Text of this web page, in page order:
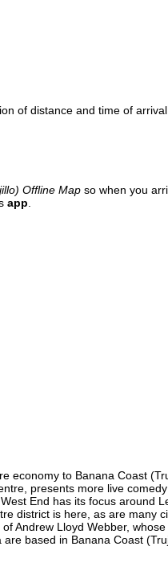
of distance and time of arrival.
Offline Map so when you
app
to Banana Coast
presents more live
End has its focus around
district is here, as are many
Andrew Lloyd Webber,
based in Banana Coast